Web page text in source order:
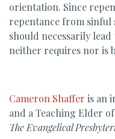
orientation. Since
repentance from sinful
should necessarily
neither requires nor is
Cameron Shaffer is an
and a Teaching Elder
The Evangelical